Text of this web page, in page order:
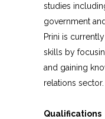
studies
government
Prini is
skills by
and gaining
relations sector.
Qualifications